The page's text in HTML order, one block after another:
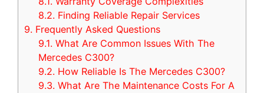
8.2. Finding Reliable Repair Services
9. Frequently Asked Questions
9.1. What Are Common Issues With The
Mercedes C300?
9.2. How Reliable Is The Mercedes C300?
9.3. What Are The Maintenance Costs For A